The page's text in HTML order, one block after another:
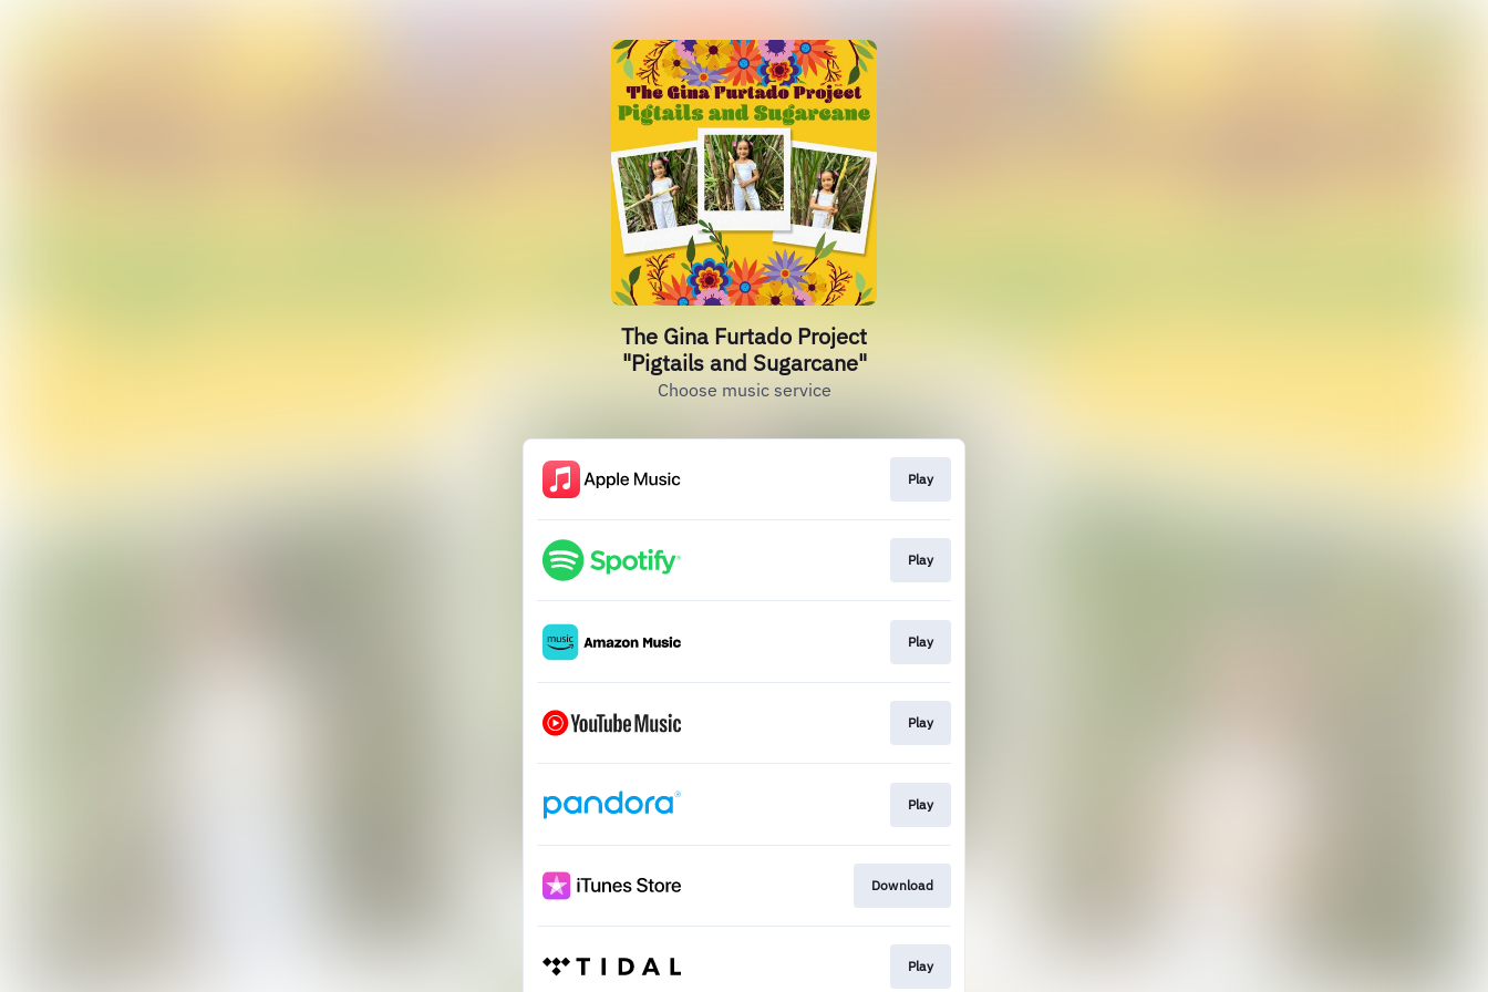
The Gina Furtado Project
"Pigtails and Sugarcane"
Choose music service
Play
Play
Play
Play
Play
Download
Play